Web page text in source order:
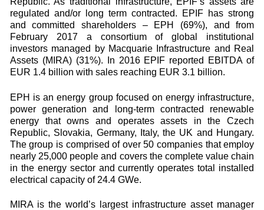
regulated and/or long term contracted. EPIF has strong
and committed shareholders – EPH (69%), and from
February 2017 a consortium of global institutional
investors managed by Macquarie Infrastructure and Real
Assets (MIRA) (31%). In 2016 EPIF reported EBITDA of
EUR 1.4 billion with sales reaching EUR 3.1 billion.
EPH is an energy group focused on energy infrastructure,
power generation and long-term contracted renewable
energy that owns and operates assets in the Czech
Republic, Slovakia, Germany, Italy, the UK and Hungary.
The group is comprised of over 50 companies that employ
nearly 25,000 people and covers the complete value chain
in the energy sector and currently operates total installed
electrical capacity of 24.4 GWe.
MIRA is the world’s largest infrastructure asset manager